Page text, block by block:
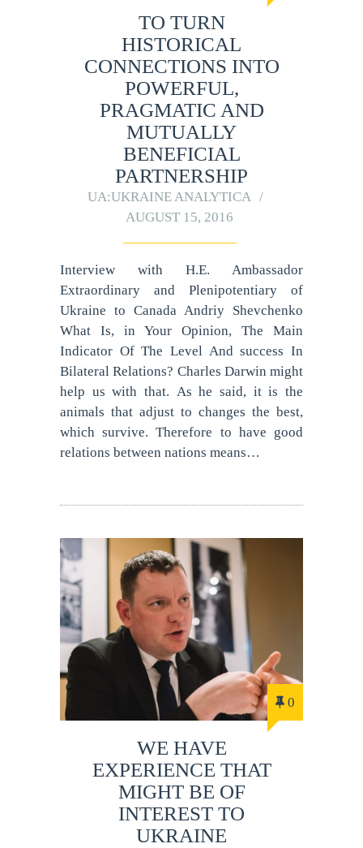
TO TURN
HISTORICAL
CONNECTIONS INTO
POWERFUL,
PRAGMATIC AND
MUTUALLY
BENEFICIAL
PARTNERSHIP
UA:UKRAINE ANALYTICA
AUGUST 15, 2016
Interview with H.E. Ambassador
Extraordinary and Plenipotentiary of
Ukraine to Canada Andriy Shevchenko
What Is, in Your Opinion, The Main
Indicator Of The Level And success In
Bilateral Relations? Charles Darwin might
help us with that. As he said, it is the
animals that adjust to changes the best,
which survive. Therefore to have good
relations between nations means…
0
WE HAVE
EXPERIENCE THAT
MIGHT BE OF
INTEREST TO
UKRAINE